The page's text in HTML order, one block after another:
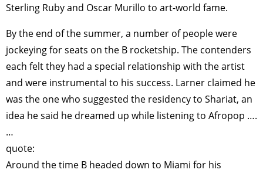
Sterling Ruby and Oscar Murillo to art-world fame.
By the end of the summer, a number of people were
jockeying for seats on the B rocketship. The contenders
each felt they had a special relationship with the artist
and were instrumental to his success. Larner claimed he
was the one who suggested the residency to Shariat, an
idea he said he dreamed up while listening to Afropop ….
…
quote:
Around the time B headed down to Miami for his